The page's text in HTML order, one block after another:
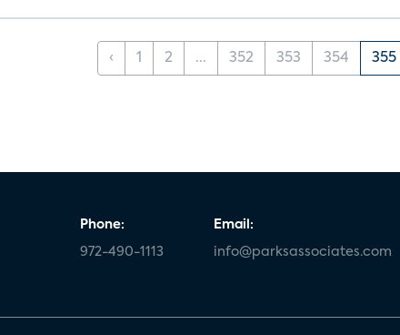
‹ 1 2 ... 352 353 354 355
Phone:
972-490-1113
Email:
info@parksassociates.com